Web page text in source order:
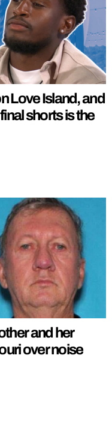
Love Island, and
shorts is the
and her
over noise